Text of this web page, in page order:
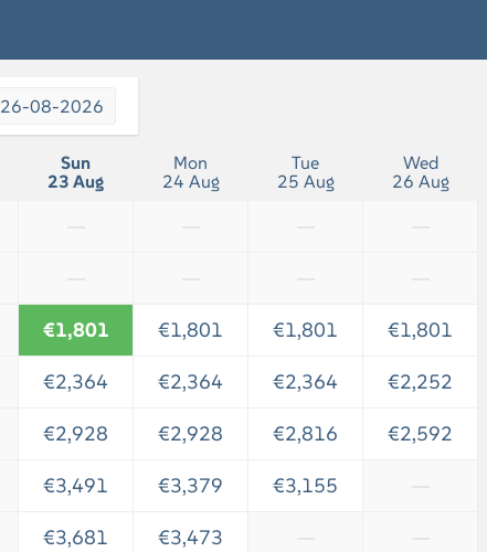
26-08-2026
Sun
23 Aug
Mon
24 Aug
Tue
25 Aug
Wed
26 Aug
€1,801 €1,801 €1,801 €1,801
€2,364 €2,364 €2,364 €2,252
€2,928 €2,928 €2,816 €2,592
€3,491 €3,379 €3,155
€3,681 €3,473